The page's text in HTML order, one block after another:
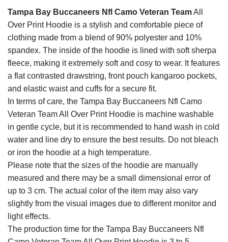
Tampa Bay Buccaneers Nfl Camo Veteran TeamAll
Over Print Hoodie is a stylish and comfortable piece of
clothing made from a blend of 90% polyester and 10%
spandex. The inside of the hoodie is lined with soft sherpa
fleece, making it extremely soft and cosy to wear. It features
a flat contrasted drawstring, front pouch kangaroo pockets,
and elastic waist and cuffs for a secure fit.
In terms of care, the Tampa Bay Buccaneers Nfl Camo
Veteran Team All Over Print Hoodie is machine washable
in gentle cycle, but it is recommended to hand wash in cold
water and line dry to ensure the best results. Do not bleach
or iron the hoodie at a high temperature.
Please note that the sizes of the hoodie are manually
measured and there may be a small dimensional error of
up to 3 cm. The actual color of the item may also vary
slightly from the visual images due to different monitor and
light effects.
The production time for the Tampa Bay Buccaneers Nfl